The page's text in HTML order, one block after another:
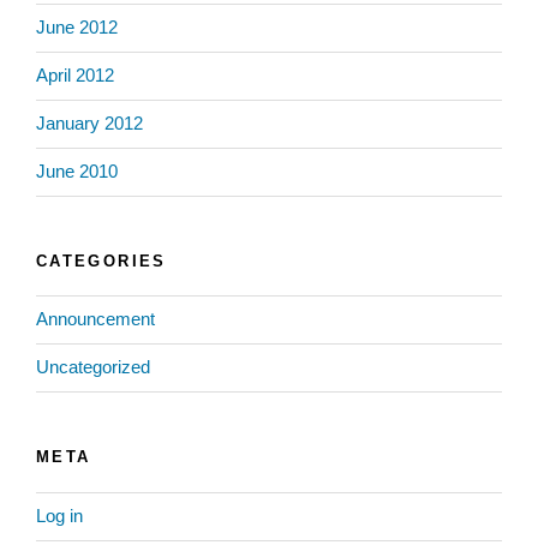
June 2012
April 2012
January 2012
June 2010
CATEGORIES
Announcement
Uncategorized
META
Log in